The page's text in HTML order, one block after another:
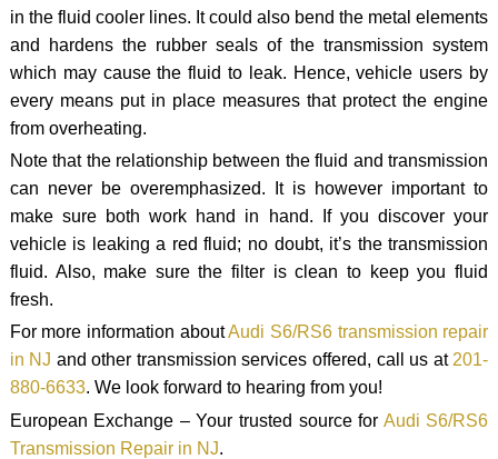
in the fluid cooler lines. It could also bend the metal elements
and hardens the rubber seals of the transmission system
which may cause the fluid to leak. Hence, vehicle users by
every means put in place measures that protect the engine
from overheating.
Note that the relationship between the fluid and transmission
can never be overemphasized. It is however important to
make sure both work hand in hand. If you discover your
vehicle is leaking a red fluid; no doubt, it’s the transmission
fluid. Also, make sure the filter is clean to keep you fluid
fresh.
For more information aboutAudi S6/RS6 transmission repair
in NJ and other transmission services offered, call us at201-
880-6633. We look forward to hearing from you!
European Exchange – Your trusted source for Audi S6/RS6
Transmission Repair in NJ.